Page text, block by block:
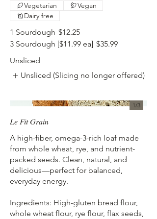
1 Sourdough $12.25
3 Sourdough [$11.99 ea] $35.99
Vegetarian
Vegan
Dairy free
Unsliced
Unsliced (Slicing no longer offered)
Le Fit Grain
A high-fiber, omega-3-rich loaf made
from whole wheat, rye, and nutrient-
packed seeds. Clean, natural, and
delicious—perfect for balanced,
everyday energy.
Ingredients: High-gluten bread flour,
whole wheat flour, rye flour, flax seeds,
1/3